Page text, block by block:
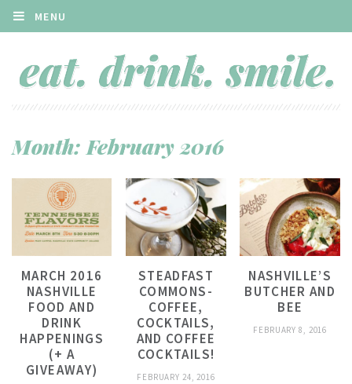
MENU
Month: February 2016
MARCH 2016
NASHVILLE
FOOD AND
DRINK
HAPPENINGS
(+ A
GIVEAWAY)
STEADFAST
COMMONS-
COFFEE,
COCKTAILS,
AND COFFEE
COCKTAILS!
FEBRUARY 24, 2016
NASHVILLE’S
BUTCHER AND
BEE
FEBRUARY 8, 2016